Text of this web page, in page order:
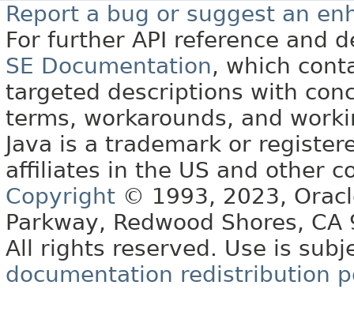
Report a bug or suggest an
For further API reference and
SE Documentation, which
targeted descriptions with
terms, workarounds, and
Java is a trademark or
affiliates in the US and other
Copyright © 1993, 2023,
Parkway, Redwood Shores, CA
All rights reserved. Use is
documentation redistribution